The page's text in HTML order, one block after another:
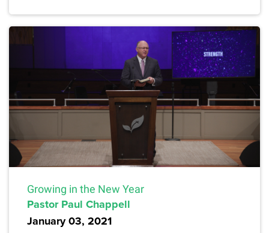
Growing in the New Year
Pastor Paul Chappell
January 03, 2021